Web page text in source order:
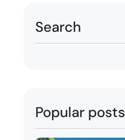
Search
Popular posts